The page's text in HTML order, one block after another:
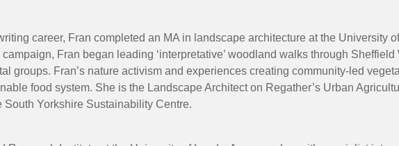
career, Fran completed an MA in landscape architecture at the University
Fran began leading ‘interpretative’ woodland walks through Sheffield
groups. Fran’s nature activism and experiences creating community-led
food system. She is the Landscape Architect on Regather’s Urban
Yorkshire Sustainability Centre.